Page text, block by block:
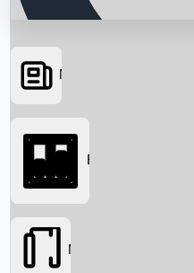
Searching...
News
Box Office
Movies